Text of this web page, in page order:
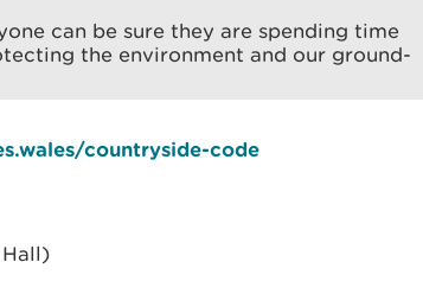
can be sure they are spending time
the environment and our ground-
countryside-code